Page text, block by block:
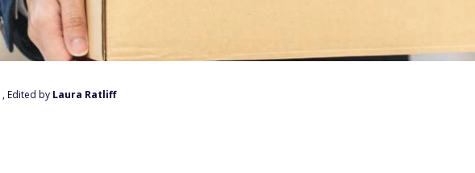
, Edited by Laura Ratliff